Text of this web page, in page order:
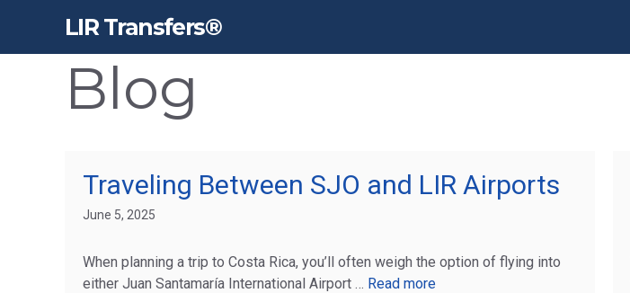
content
LIR Transfers®
Blog
Traveling Between SJO and LIR Airports
June 5, 2025
When planning a trip to Costa Rica, you’ll often weigh the option of flying into
either Juan Santamaría International Airport … Read more